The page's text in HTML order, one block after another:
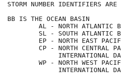
STORM NUMBER IDENTIFIERS ARE
BB IS THE OCEAN BASIN
AL - NORTH ATLANTIC
SL - SOUTH ATLANTIC
EP - NORTH EAST
CP - NORTH CENTRAL
INTERNATIONAL
WP - NORTH WEST
INTERNATIONAL